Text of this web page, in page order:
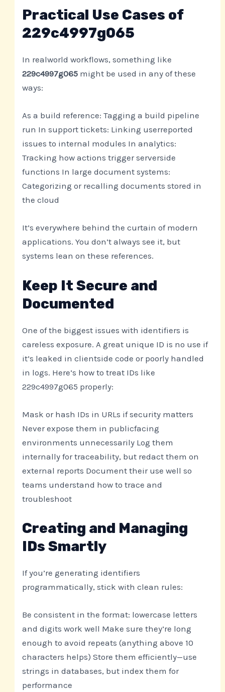
Practical Use Cases of
229c4997g065
In realworld workflows, something like
229c4997g065 might be used in any of these
ways:
As a build reference: Tagging a build pipeline
run In support tickets: Linking userreported
issues to internal modules In analytics:
Tracking how actions trigger serverside
functions In large document systems:
Categorizing or recalling documents stored in
the cloud
It’s everywhere behind the curtain of modern
applications. You don’t always see it, but
systems lean on these references.
Keep It Secure and
Documented
One of the biggest issues with identifiers is
careless exposure. A great unique ID is no use if
it’s leaked in clientside code or poorly handled
in logs. Here’s how to treat IDs like
229c4997g065 properly:
Mask or hash IDs in URLs if security matters
Never expose them in publicfacing
environments unnecessarily Log them
internally for traceability, but redact them on
external reports Document their use well so
teams understand how to trace and
troubleshoot
Creating and Managing
IDs Smartly
If you’re generating identifiers
programmatically, stick with clean rules:
Be consistent in the format: lowercase letters
and digits work well Make sure they’re long
enough to avoid repeats (anything above 10
characters helps) Store them efficiently—use
strings in databases, but index them for
performance